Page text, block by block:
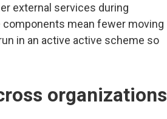
external services during
mean fewer moving
in an active active scheme so
organizations